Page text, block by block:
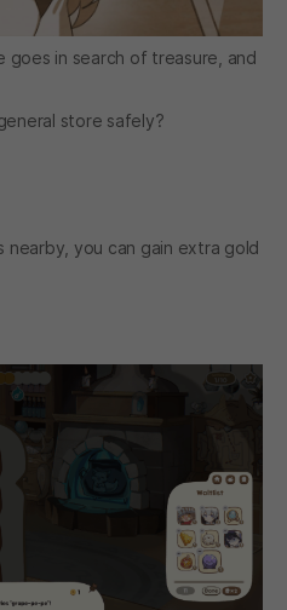
in search of treasure, and
store safely?
nearby, you can gain extra gold